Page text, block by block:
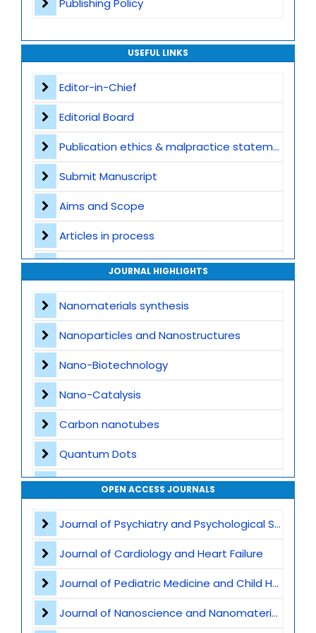
Publishing Policy
USEFUL LINKS
Editor-in-Chief
Editorial Board
Publication ethics & malpractice statement
Submit Manuscript
Aims and Scope
Articles in process
Archive
JOURNAL HIGHLIGHTS
Nanomaterials synthesis
Nanoparticles and Nanostructures
Nano-Biotechnology
Nano-Catalysis
Carbon nanotubes
Quantum Dots
Nanomedicine Applications
OPEN ACCESS JOURNALS
Journal of Psychiatry and Psychological Sciences
Journal of Cardiology and Heart Failure
Journal of Pediatric Medicine and Child Health
Journal of Nanoscience and Nanomaterials